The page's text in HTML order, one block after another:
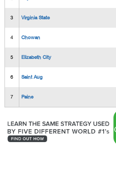
3 Virginia State
4 Chowan
5 Elizabeth City
6 Saint Aug
7 Paine